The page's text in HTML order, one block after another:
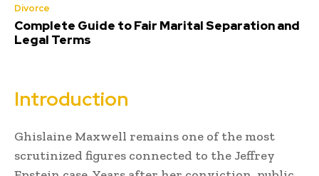
Divorce
Complete Guide to Fair Marital Separation and
Legal Terms
Introduction
Ghislaine Maxwell remains one of the most
scrutinized figures connected to the Jeffrey